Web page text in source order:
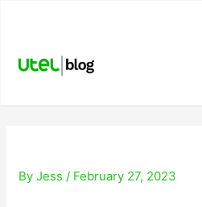
ByJess / February 27, 2023